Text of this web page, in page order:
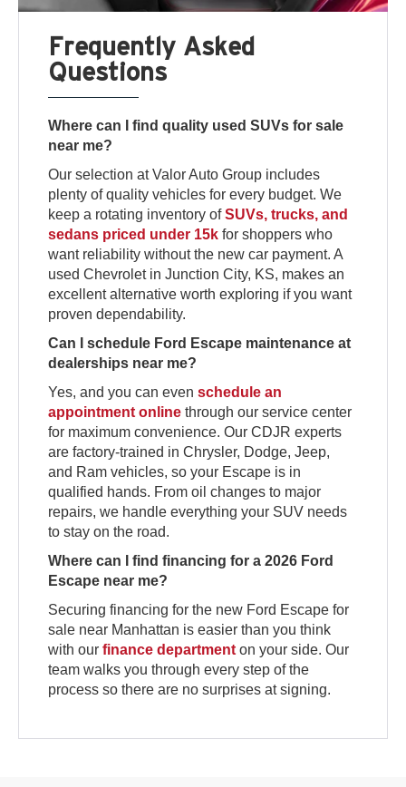
Frequently Asked
Questions
Where can I find quality used SUVs for sale
near me?
Our selection at Valor Auto Group includes
plenty of quality vehicles for every budget. We
keep a rotating inventory ofSUVs, trucks, and
sedans priced under 15k for shoppers who
want reliability without the new car payment. A
used Chevrolet in Junction City, KS, makes an
excellent alternative worth exploring if you want
proven dependability.
Can I schedule Ford Escape maintenance at
dealerships near me?
Yes, and you can evenschedule an
appointment online through our service center
for maximum convenience. Our CDJR experts
are factory-trained in Chrysler, Dodge, Jeep,
and Ram vehicles, so your Escape is in
qualified hands. From oil changes to major
repairs, we handle everything your SUV needs
to stay on the road.
Where can I find financing for a 2026 Ford
Escape near me?
Securing financing for the new Ford Escape for
sale near Manhattan is easier than you think
with ourfinance department on your side. Our
team walks you through every step of the
process so there are no surprises at signing.